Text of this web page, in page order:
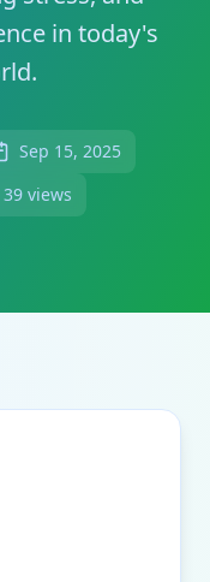
in today's
Sep 15, 2025
39 views